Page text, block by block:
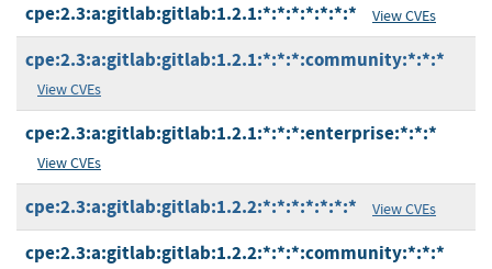
cpe:2.3:a:gitlab:gitlab:1.2.1:*:*:*:*:*:*:* View CVEs
cpe:2.3:a:gitlab:gitlab:1.2.1:*:*:*:community:*:*:*
View CVEs
cpe:2.3:a:gitlab:gitlab:1.2.1:*:*:*:enterprise:*:*:*
View CVEs
cpe:2.3:a:gitlab:gitlab:1.2.2:*:*:*:*:*:*:* View CVEs
cpe:2.3:a:gitlab:gitlab:1.2.2:*:*:*:community:*:*:*